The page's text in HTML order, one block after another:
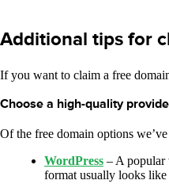
Additional tips for
If you want to claim a free
Choose a high-quality
Of the free domain options
WordPress – A popular
format usually looks like